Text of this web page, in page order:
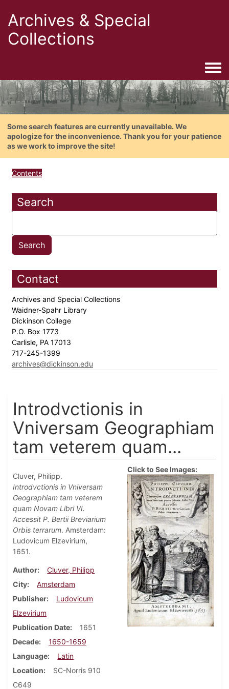
Archives & Special
Collections
Some search features are currently unavailable. We
apologize for the inconvenience. Thank you for your patience
as we work to improve the site!
Contents
Search
Contact
Archives and Special Collections
Waidner-Spahr Library
Dickinson College
P.O. Box 1773
Carlisle, PA 17013
717-245-1399
archives@dickinson.edu
Introdvctionis in
Vniversam Geographiam
tam veterem quam...
Cluver, Philipp.
Introdvctionis in Vniversam
Geographiam tam veterem
quam Novam Libri VI.
Accessit P. Bertii Breviarium
Orbis terrarum. Amsterdam:
Ludovicum Elzevirium,
1651.
Author
Cluver, Philipp
City
Amsterdam
Publisher
Ludovicum
Elzevirium
Publication Date
1651
Decade
1650-1659
Language
Latin
Location
SC-Norris 910
C649
Click to See Images: